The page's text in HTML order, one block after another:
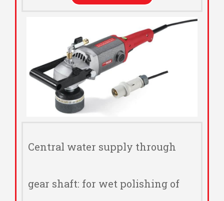
Central water supply through
gear shaft: for wet polishing of